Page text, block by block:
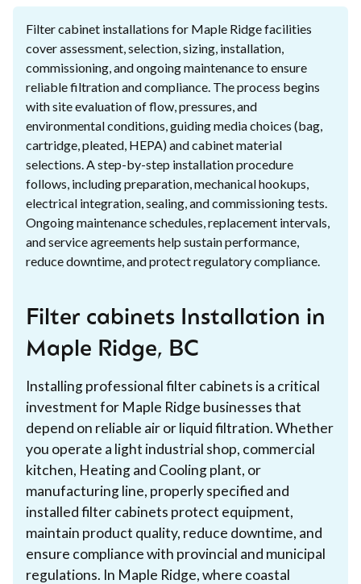
Filter cabinet installations for Maple Ridge facilities
cover assessment, selection, sizing, installation,
commissioning, and ongoing maintenance to ensure
reliable filtration and compliance. The process begins
with site evaluation of flow, pressures, and
environmental conditions, guiding media choices (bag,
cartridge, pleated, HEPA) and cabinet material
selections. A step-by-step installation procedure
follows, including preparation, mechanical hookups,
electrical integration, sealing, and commissioning tests.
Ongoing maintenance schedules, replacement intervals,
and service agreements help sustain performance,
reduce downtime, and protect regulatory compliance.
Filter cabinets Installation in
Maple Ridge, BC
Installing professional filter cabinets is a critical
investment for Maple Ridge businesses that
depend on reliable air or liquid filtration. Whether
you operate a light industrial shop, commercial
kitchen, Heating and Cooling plant, or
manufacturing line, properly specified and
installed filter cabinets protect equipment,
maintain product quality, reduce downtime, and
ensure compliance with provincial and municipal
regulations. In Maple Ridge, where coastal